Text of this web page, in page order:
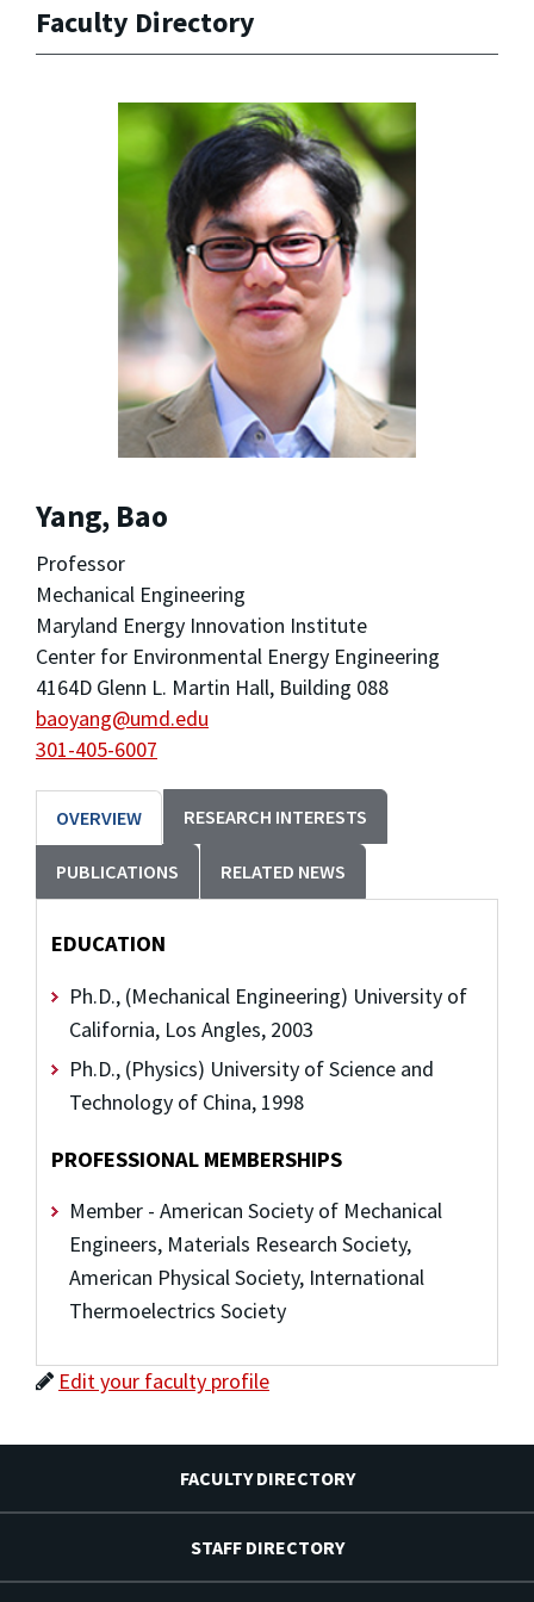
Faculty Directory
Yang, Bao
Professor
Mechanical Engineering
Maryland Energy Innovation Institute
Center for Environmental Energy Engineering
4164D Glenn L. Martin Hall, Building 088
baoyang@umd.edu
301-405-6007
OVERVIEW RESEARCH INTERESTS
PUBLICATIONS RELATED NEWS
EDUCATION
Ph.D., (Mechanical Engineering) University of
California, Los Angles, 2003
Ph.D., (Physics) University of Science and
Technology of China, 1998
PROFESSIONAL MEMBERSHIPS
Member - American Society of Mechanical
Engineers, Materials Research Society,
American Physical Society, International
Thermoelectrics Society
Edit your faculty profile
FACULTY DIRECTORY
STAFF DIRECTORY